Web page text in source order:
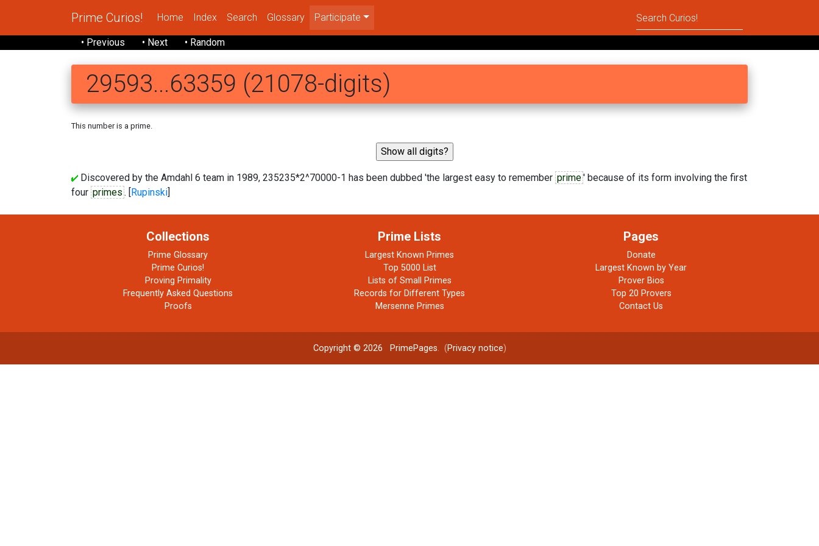
Prime Curios! Home Index Search Glossary Participate
• Previous • Next • Random
29593...63359 (21078-digits)
This number is a prime.
Discovered by the Amdahl 6 team in 1989, 235235*2^70000-1 has been dubbed 'the largest easy to remember prime' because of its form involving the first
four primes . [Rupinski]
Collections
Prime Glossary
Prime Curios!
Proving Primality
Frequently Asked Questions
Proofs
Prime Lists
Largest Known Primes
Top 5000 List
Lists of Small Primes
Records for Different Types
Mersenne Primes
Pages
Donate
Largest Known by Year
Prover Bios
Top 20 Provers
Contact Us
Copyright © 2026 PrimePages. (Privacy notice)